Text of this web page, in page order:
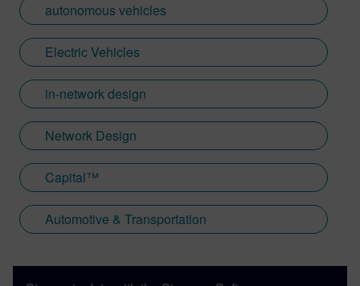
autonomous vehicles
Electric Vehicles
in-network design
Network Design
Capital™
Automotive & Transportation